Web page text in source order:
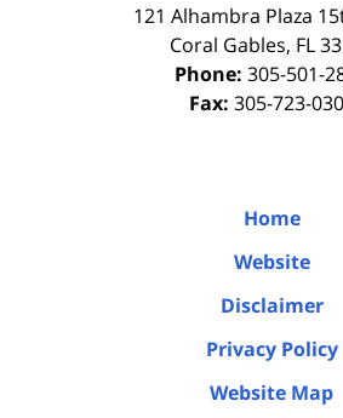
121 Alhambra Plaza
Coral Gables, FL
Phone: 305-501-
Fax: 305-723-
Home
Website
Disclaimer
Privacy Policy
Website Map